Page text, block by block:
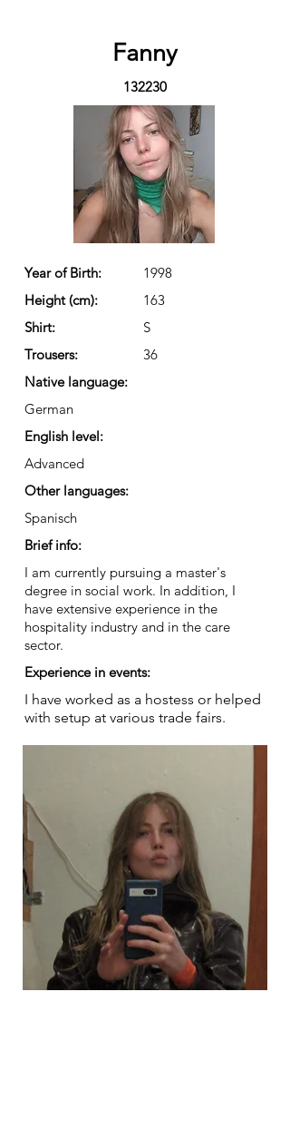
Fanny
132230
Year of Birth:
1998
Height (cm):
163
Shirt:
S
Trousers:
36
Native language:
German
English level:
Advanced
Other languages:
Spanisch
Brief info:
I am currently pursuing a master's
degree in social work. In addition, I
have extensive experience in the
hospitality industry and in the care
sector.
Experience in events:
I have worked as a hostess or helped
with setup at various trade fairs.